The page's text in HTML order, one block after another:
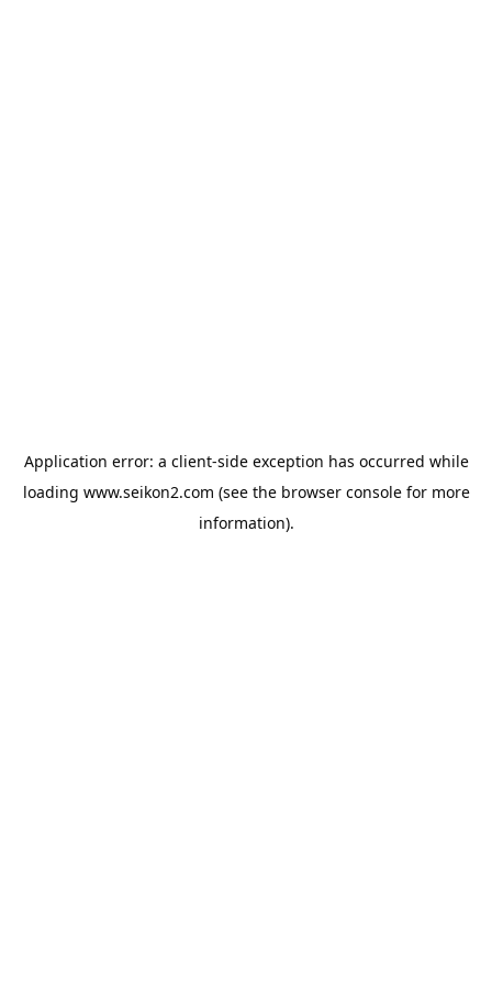
Application error: a client-side exception has occurred while
loading www.seikon2.com (see the browser consolefor more
information).